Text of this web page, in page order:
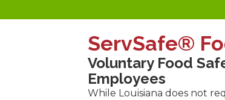
ServSafe®
Voluntary Food
Employees
While Louisiana does not